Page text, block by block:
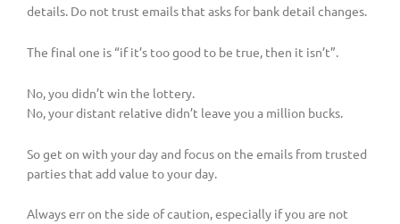
details. Do not trust emails that asks for bank detail changes.
The final one is “if it’s too good to be true, then it isn’t”.
No, you didn’t win the lottery.
No, your distant relative didn’t leave you a million bucks.
So get on with your day and focus on the emails from trusted
parties that add value to your day.
Always err on the side of caution, especially if you are not